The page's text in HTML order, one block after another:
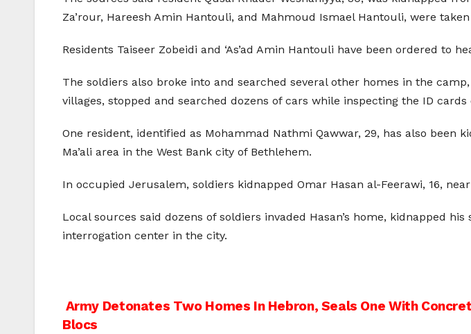
Za’rour, Hareesh Amin Hantouli, and Mahmoud Ismael Hantouli, were
Residents Taiseer Zobeidi and ‘As’ad Amin Hantouli have been ordered to
The soldiers also broke into and searched several other homes in the
villages, stopped and searched dozens of cars while inspecting the ID cards
One resident, identified as Mohammad Nathmi Qawwar, 29, has also
Ma’ali area in the West Bank city of Bethlehem.
In occupied Jerusalem, soldiers kidnapped Omar Hasan al-Feerawi, 16,
Local sources said dozens of soldiers invaded Hasan’s home, kidnapped
interrogation center in the city.
Post
Army Detonates Two Homes In Hebron, Seals One With
Blocs